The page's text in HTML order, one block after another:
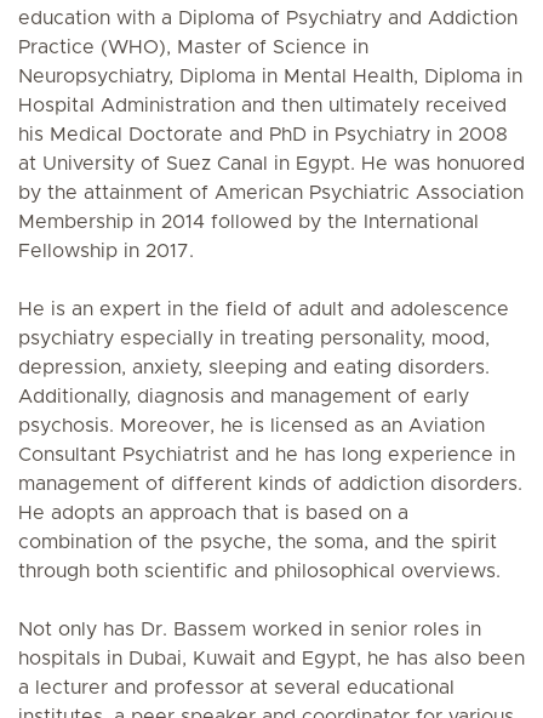
education with a Diploma of Psychiatry and Addiction
Practice (WHO), Master of Science in
Neuropsychiatry, Diploma in Mental Health, Diploma in
Hospital Administration and then ultimately received
his Medical Doctorate and PhD in Psychiatry in 2008
at University of Suez Canal in Egypt. He was honuored
by the attainment of American Psychiatric Association
Membership in 2014 followed by the International
Fellowship in 2017.
He is an expert in the field of adult and adolescence
psychiatry especially in treating personality, mood,
depression, anxiety, sleeping and eating disorders.
Additionally, diagnosis and management of early
psychosis. Moreover, he is licensed as an Aviation
Consultant Psychiatrist and he has long experience in
management of different kinds of addiction disorders.
He adopts an approach that is based on a
combination of the psyche, the soma, and the spirit
through both scientific and philosophical overviews.
Not only has Dr. Bassem worked in senior roles in
hospitals in Dubai, Kuwait and Egypt, he has also been
a lecturer and professor at several educational